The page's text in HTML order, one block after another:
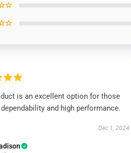
is an excellent option for those
and high performance.
Dec 1, 2024